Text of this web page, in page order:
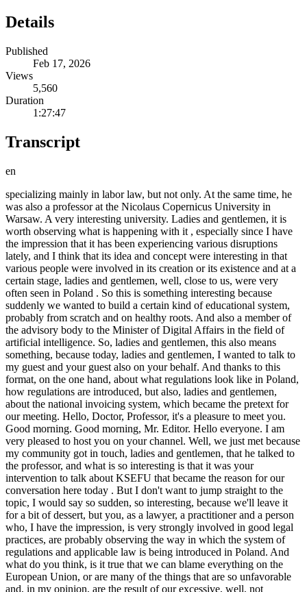
Details
Published
Feb 17, 2026
Views
5,560
Duration
1:27:47
Transcript
en
specializing mainly in labor law, but not only. At the same time, he was also a professor at the Nicolaus Copernicus University in Warsaw. A very interesting university. Ladies and gentlemen, it is worth observing what is happening with it , especially since I have the impression that it has been experiencing various disruptions lately, and I think that its idea and concept were interesting in that various people were involved in its creation or its existence and at a certain stage, ladies and gentlemen, well, close to us, were very often seen in Poland . So this is something interesting because suddenly we wanted to build a certain kind of educational system, probably from scratch and on healthy roots. And also a member of the advisory body to the Minister of Digital Affairs in the field of artificial intelligence. So, ladies and gentlemen, this also means something, because today, ladies and gentlemen, I wanted to talk to my guest and your guest also on your behalf. And thanks to this format, on the one hand, about what regulations look like in Poland, how regulations are introduced, but also, ladies and gentlemen, about the national invoicing system, which became the pretext for our meeting. Hello, Doctor, Professor, it's a pleasure to meet you. Good morning. Good morning, Mr. Editor. Hello everyone. I am very pleased to host you on your channel. Well, we just met because my community got in touch, ladies and gentlemen, that he talked to the professor, and what is so interesting is that it was your intervention to talk about KSEFU that became the reason for our conversation here today . But I don't want to jump straight to the topic, I would say so sudden, so interesting, because we'll leave it for a bit of dessert, but you, as a lawyer, a practitioner and a person who, I have the impression, is very strongly involved in good legal practices, are probably observing the way in which the system of regulations and applicable law is being introduced in Poland. And what do you think, is it true that we can blame everything on the European Union, or are many of the things that are so unfavorable and, in my opinion, are the result of our excessive, well, not ambitions, but the desire to be more papal than the Pope? Oh, very often. There are many examples in which Polish regulations, in which I had the opportunity to participate, basically eliminated them. Such examples, such examples of overzealousness. A great example of such overzealousness, apart from KSEW, is the situation from five years ago, in which an attempt was made to impose on the transport industry the obligation to provide every driver posted to European Union countries outside the European Union with accommodation. Well, quite amazing. We then checked the provisions of the EU directive in their original versions. And it turned out that there was nothing of the sort there, that these were simply, to a large extent, inventions of Polish officials, who were perhaps motivated by a certain kind of need, because it's hard to think, hard to assume that they themselves came up with such an original idea to organize an apartment for an employee, for every employee, I will emphasize once again. Well, this is something unprecedented. Well, this idea was obviously supposed to have an effect in the end. limiting the competitiveness of the Polish transport industry. Well, it is known that an average transport company with 100 drivers will not organize 100 apartments. So that's why I'm saying that I would be very sensitive to the thesis or hypothesis about possible needs and moderating a certain narrative directed towards Polish officials, but also politicians. Well, ladies and gentlemen , an identical situation took place in Regulation 1071 of 2009 also for the transport industry, where Polish officials required for a certain and longer period of time the provision of a fully equipped transport base. Meanwhile, when we read the original versions of these EU regulations, it turned out that there is a plural form of device, from the word device, meaning any two devices, so it could have been a hammer and a screwdriver, right? Polish officials have added to this requirement, so in many cases one cannot blame the European Union regulations. Well, the editor mentioned that we'll leave it for dessert, but I can't help myself. Well, the KSE is identical. Let's pay attention, when we read the European Union directive, there are two key articles, I think 218 and 230, probably the second one or around 232, and there and there it is expressly stated that member states can introduce such a system, they can introduce it, but they don't have to , but that's not enough. To introduce such a system, this directive states that it would be necessary to obtain a special permit from the European Union in advance, meaning Poland also applied for a special permit to introduce this system because it could not introduce it automatically. So you see, this whole narrative of politicians on both sides is so funny because both sides, both the previous government and this one, because Kset started under that government and ended under this one, both of these governments actually introduced this electronic system as an extra program. How is it in general, why was this system created in Poland and what is its genesis? Its origins date back to the European Union's plans, which assume that by approximately 2030 a European IT system will be created that will monitor 100% of VAT circulation, let's call it that, because in reality it only concerns VAT. Well, well, because VAT is an element of the EU contribution, right? Yes, but that means that the European Union assumed that this permanent surveillance, you could say, is a classic example of open intelligence, because from my perspective it is a classic example of open intelligence, well, it will be introduced in 2030. Why did individual member states such as Poland decide to introduce this system? This is not clear to me, and it is doubly unclear, because I must say that there were quite extensive public consultations. Originally I thought there might have been a sham public consultation. It happened like that. An example of such, in my opinion , fictitious public consultations was the consultation on the tobacco excise tax on so-called heated tobacco, right? i.e. not the one burned, but the one heated. However, here I assumed that the situation might be similar, but no. But in the meantime, it turned out that both under the first and the second government these consultations were very extensive. But in connection with the above, this, but he will come back to these consultations in a moment. However, I would like to focus here on the original issue with which I started, i.e. these regulations did not have to come into force at all, and it may be that overzealous officials decided to create regulations that would allow them to permanently control and surveil entrepreneurs, of course indicating in the justifications that this probably serves to tighten the system. or what I consider equally likely. I have been talking about this for a very long time in all kinds of media, because in my professional life I have encountered situations that, unfortunately, I cannot talk about officially, but they are part of my life, my experience. There is a huge influence of external factors, let's put it this way, various kinds of agencies of influence on officials. who in good faith, prompted by these needs, de facto implement an agenda representing the interests of other countries or groups, and so on and so forth. What could be the reason for this? Well, look at this KSEW. Who built it? It was built, formally speaking, by, well, you could say, Polish capital. two large Polish companies. It is said that the two largest Polish IT companies are not entirely true. When it comes to capital groups, there is at least one larger capital group. It is very strange that the stock exchange did not create this , because it is an institution dedicated to this, one might say . Dedicated. Yes Sir . Well, I took a closer look, but each of you can take a closer look, because if the editor here has different information, then of course please correct me, but as far as I know, the Komarch group participated in both ASEO and the others. Well, please pay attention to what the current state of ownership of shares in Komarch looks like, where one part is an international fund, of which the largest shareholder is supposedly AFIAT prices, but the largest shareholder is Blackrock. Yes, there is a situation after the death of Professor Filipiak of late memory, already such a well-known figure in Krakow. there was a change in the shareholding structure and also a withdrawal of some, I would say, of these Polish assets. And the company actually changed its character and ownership. But to confirm your thesis, I would like to return for a moment to these regulations regarding the related market. Oh, it seems our interlocutor has disappeared, ladies and gentlemen. We'll wait a moment. I hope it will reconnect once again. a little bit, ladies and gentlemen, sometimes, as you can see, there are unexpected situations. Hello everyone. For now, I will do the honors of the house while I wait until, I hope, my guest returns. There was no indication that anything had happened here , so perhaps the power had gone out, for example. Do you see me at all? Because this is the first attempt to check whether, at least on my end, everything is fine. You should Yes, he appeared, disappeared, disappeared, Mr. Professor. Yes. Well, ladies and gentlemen , we'll wait a moment. I hope that we will soon remove these inconveniences here. Well, as you can see, you can see me, ladies and gentlemen. So, just a moment, we'll wait a moment. I really encourage you to watch today's material, which appeared over an hour before this conversation . Oh, my guest is back. My sincerest apologies, ladies and gentlemen, my guest ha